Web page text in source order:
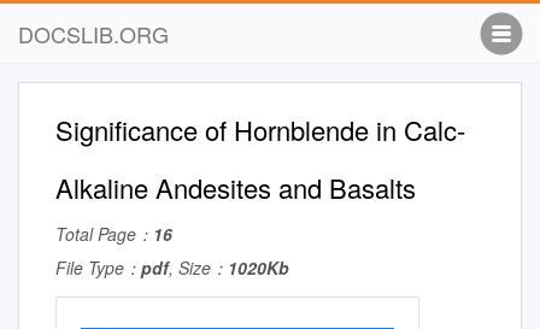
DOCSLIB.ORG
Significance of Hornblende in Calc-
Alkaline Andesites and Basalts
Total Page： 16
File Type： pdf, Size： 1020Kb